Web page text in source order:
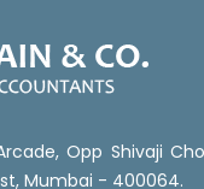
Opp Shivaji
Mumbai - 400064.